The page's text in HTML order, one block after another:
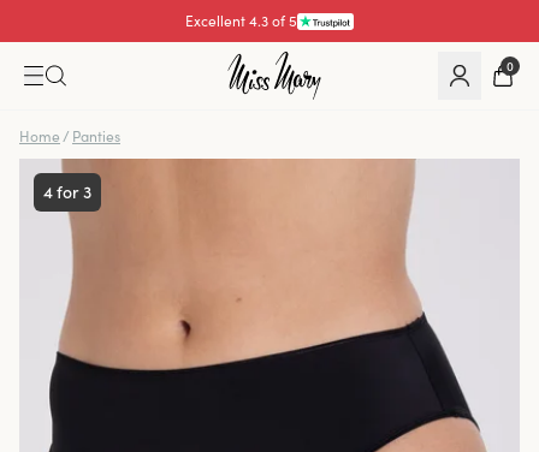
Excellent 4.3 of 5
0
Home / Panties
4 for 3